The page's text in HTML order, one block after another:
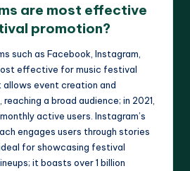
are most effective
promotion?
such as Facebook, Instagram,
effective for music festival
allows event creation and
a broad audience; in 2021,
active users. Instagram’s
engages users through stories
for showcasing festival
it boasts over 1 billion